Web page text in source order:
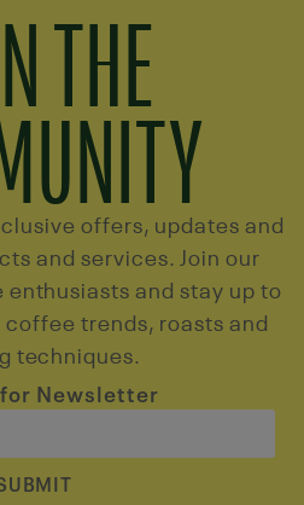
THE
offers, updates and
and services. Join our
and stay up to
trends, roasts and
techniques.
Newsletter